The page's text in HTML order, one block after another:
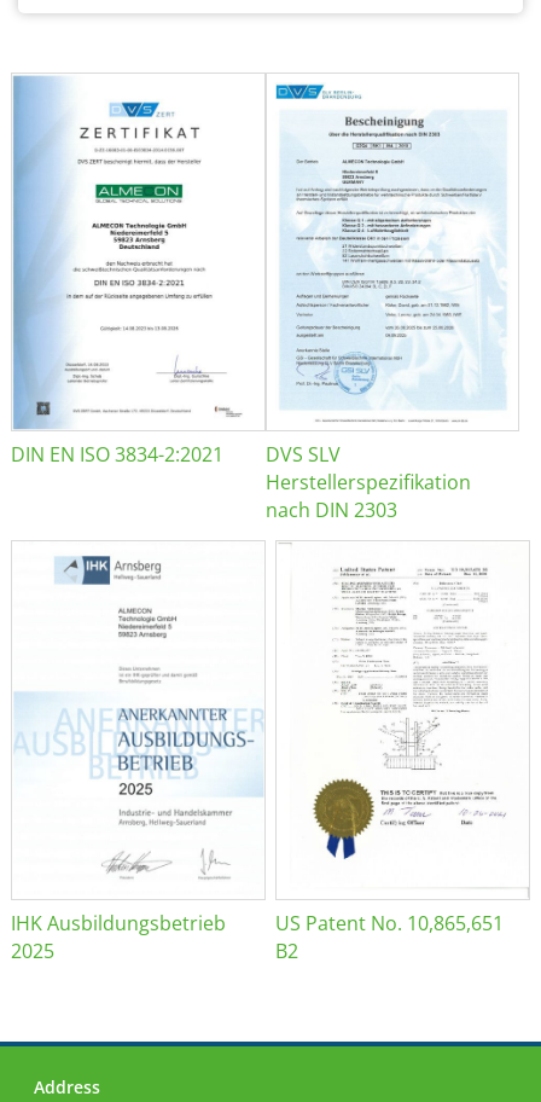
DIN EN ISO 3834-2:2021
DVS SLV
Herstellerspezifikation
nach DIN 2303
IHK Ausbildungsbetrieb
2025
US Patent No. 10,865,651
B2
Address